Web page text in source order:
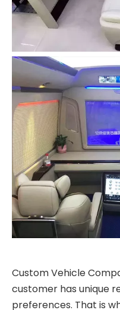
Custom Vehicle
customer has unique
preferences. That is